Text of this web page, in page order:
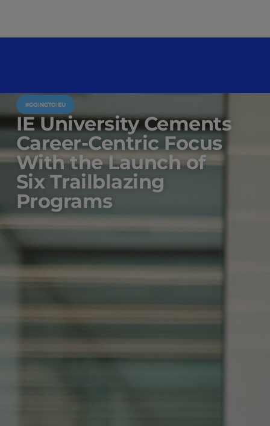
#GOINGTOIEU
IE University Cements
Career-Centric Focus
With the Launch of
Six Trailblazing
Programs